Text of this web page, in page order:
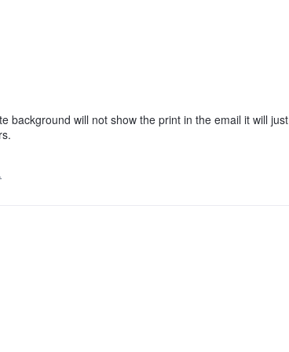
background will not show the print in the email it will just